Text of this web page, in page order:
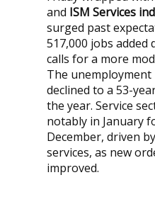
and ISM Services
surged past
517,000 jobs
calls for a more
The
declined to a 53-
the year. Service
notably in January
December, driven
services, as new
improved.